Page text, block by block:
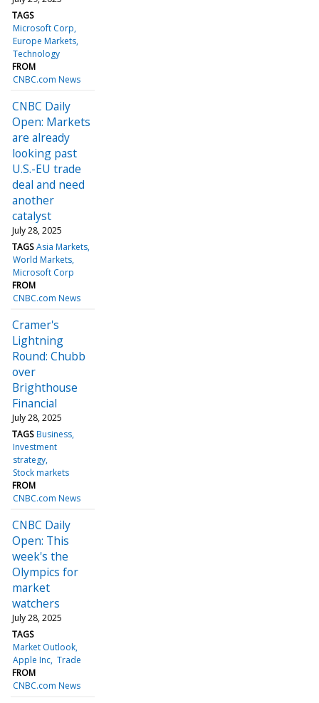
TAGS
Microsoft Corp
Europe Markets
Technology
FROM
CNBC.com News
CNBC Daily
Open: Markets
are already
looking past
U.S.-EU trade
deal and need
another
catalyst
July 28, 2025
TAGS Asia Markets
World Markets
Microsoft Corp
FROM
CNBC.com News
Cramer's
Lightning
Round: Chubb
over
Brighthouse
Financial
July 28, 2025
TAGS Business
Investment
strategy
Stock markets
FROM
CNBC.com News
CNBC Daily
Open: This
week's the
Olympics for
market
watchers
July 28, 2025
TAGS
Market Outlook
Apple Inc Trade
FROM
CNBC.com News